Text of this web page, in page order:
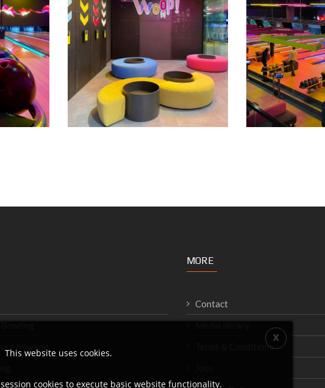
MORE
Contact
Terms & Conditions
This website uses cookies.
cookies to execute basic website functionality.